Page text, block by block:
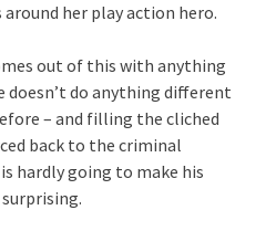
her play action hero.
out of this with anything
do anything different
– and filling the cliched
back to the criminal
hardly going to make his